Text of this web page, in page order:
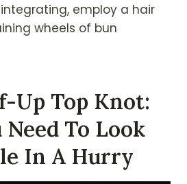
employ a hair
wheels of bun
Up Top Knot:
To Look
In A Hurry